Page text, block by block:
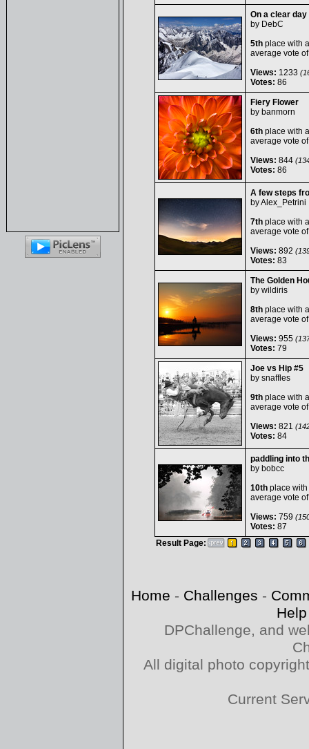
On a clear day
by DebC
5thplace with
average vote
Views: 1233
Votes: 86
Fiery Flower
by banmorn
6thplace with
average vote
Views: 844
Votes: 86
A few steps
byAlex_Petrini
7thplace with
average vote
Views: 892
Votes: 83
The Golden
by wildiris
8thplace with
average vote
Views: 955
Votes: 79
Joe vs Hip #5
by snaffles
9thplace with
average vote
Views: 821
Votes: 84
paddling into
by bobcc
10thplace with
average vote
Views: 759
Votes: 87
Result Page:
Home - Challenges -
Help
DPChallenge, and
All digital photo
Current